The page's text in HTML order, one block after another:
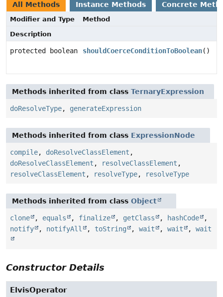
All Methods Instance Methods Concrete
Modifier and Type
Method
Description
protected boolean shouldCoerceConditionToBoolean()
Methods inherited from class TernaryExpression
doResolveType, generateExpression
Methods inherited from class ExpressionNode
compile, doResolveClassElement ,
doResolveClassElement , resolveClassElement ,
resolveClassElement , resolveType, resolveType
Methods inherited from class Object
clone , equals , finalize , getClass , hashCode
,
notify
, notifyAll , toString , wait , wait , wait
Constructor Details
ElvisOperator